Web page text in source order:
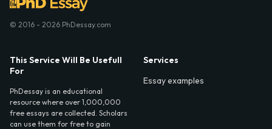
© 2016 - 2026 PhDessay.com
This Service Will Be Usefull
For
PhDessay is an educational
resource where over 1,000,000
free essays are collected. Scholars
can use them for free to gain
Services
Essay examples